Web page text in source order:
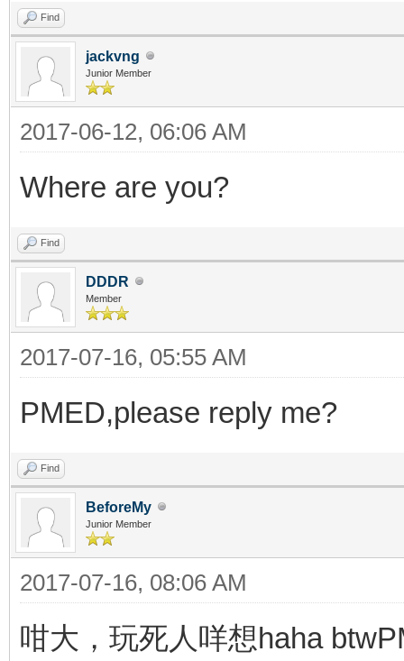
Find
jackvng
Junior Member
2017-06-12, 06:06 AM
Where are you?
Find
DDDR
Member
2017-07-16, 05:55 AM
PMED,please reply me?
Find
BeforeMy
Junior Member
2017-07-16, 08:06 AM
咁大，玩死人咩想haha